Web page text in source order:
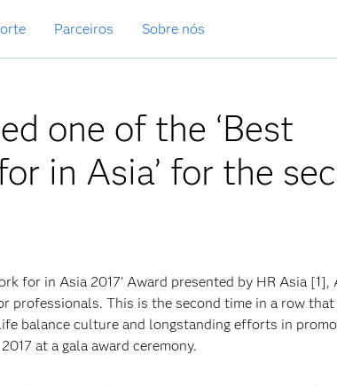
Parceiros Sobre nós
one of the ‘Best
in Asia’ for the
for in Asia 2017’ Award presented by HR Asia [1],
This is the second time in a row that
balance culture and longstanding efforts in
at a gala award ceremony.